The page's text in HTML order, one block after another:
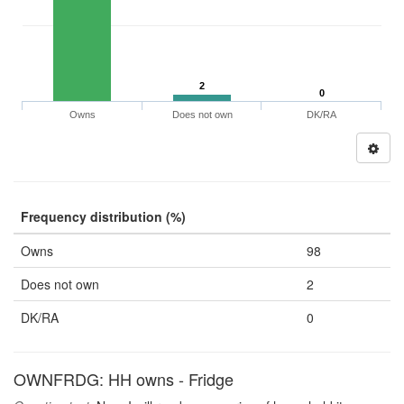
2
0
Owns
Does not own DK/RA
Frequency distribution (%)
Owns
98
Does not own
2
DK/RA
0
OWNFRDG: HH owns - Fridge